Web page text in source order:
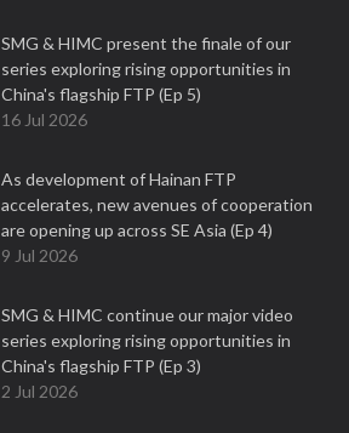
SMG & HIMC present the finale of our
series exploring rising opportunities in
China's flagship FTP (Ep 5)
16 Jul 2026
As development of Hainan FTP
accelerates, new avenues of cooperation
are opening up across SE Asia (Ep 4)
9 Jul 2026
SMG & HIMC continue our major video
series exploring rising opportunities in
China's flagship FTP (Ep 3)
2 Jul 2026